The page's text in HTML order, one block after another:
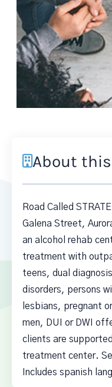
About
Road Called
Galena Street,
an alcohol rehab
treatment with
teens, dual
disorders, persons
lesbians, pregnant
men, DUI or DWI
clients are
treatment center.
Includes spanish